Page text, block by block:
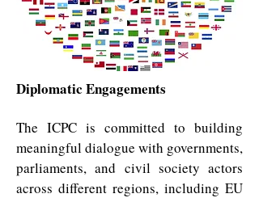
Diplomatic Engagements
The ICPC is committed to building
meaningful dialogue with governments,
parliaments, and civil society actors
across different regions, including EU